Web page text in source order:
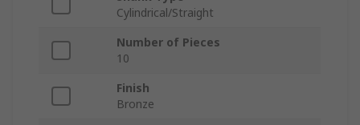
Cylindrical/Straight
Number of Pieces
10
Finish
Bronze